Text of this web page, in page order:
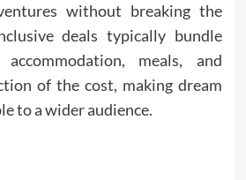
without breaking the
deals typically bundle
meals, and
of the cost, making dream
to a wider audience.